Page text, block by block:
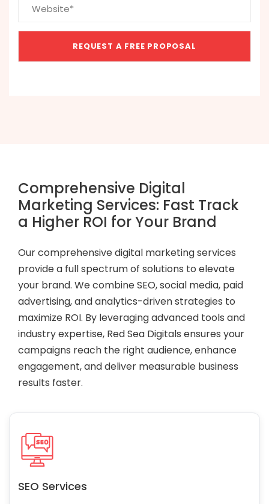
Comprehensive Digital
Marketing Services: Fast Track
a Higher ROI for Your Brand
Our comprehensive digital marketing services
provide a full spectrum of solutions to elevate
your brand. We combine SEO, social media, paid
advertising, and analytics-driven strategies to
maximize ROI. By leveraging advanced tools and
industry expertise, Red Sea Digitals ensures your
campaigns reach the right audience, enhance
engagement, and deliver measurable business
results faster.
SEO Services